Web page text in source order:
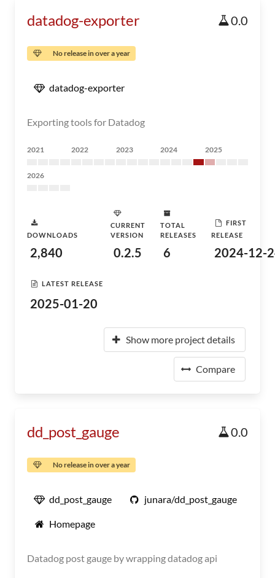
datadog-exporter 0.0
No release in over a year
datadog-exporter
Exporting tools for Datadog
2021 2022 2023 2024 2025
2026
DOWNLOADS
2,840
CURRENT
VERSION
0.2.5
TOTAL
RELEASES
6
FIRST
RELEASE
2024-12-
LATEST RELEASE
2025-01-20
Show more project details
Compare
dd_post_gauge 0.0
No release in over a year
dd_post_gauge junara/dd_post_gauge
Homepage
Datadog post gauge by wrapping datadog api